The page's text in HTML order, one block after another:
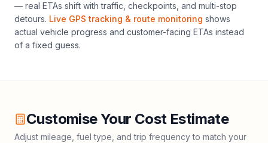
— real ETAs shift with traffic, checkpoints, and multi-stop
detours. Live GPS tracking & route monitoring shows
actual vehicle progress and customer-facing ETAs instead
of a fixed guess.
Customise Your Cost Estimate
Adjust mileage, fuel type, and trip frequency to match your